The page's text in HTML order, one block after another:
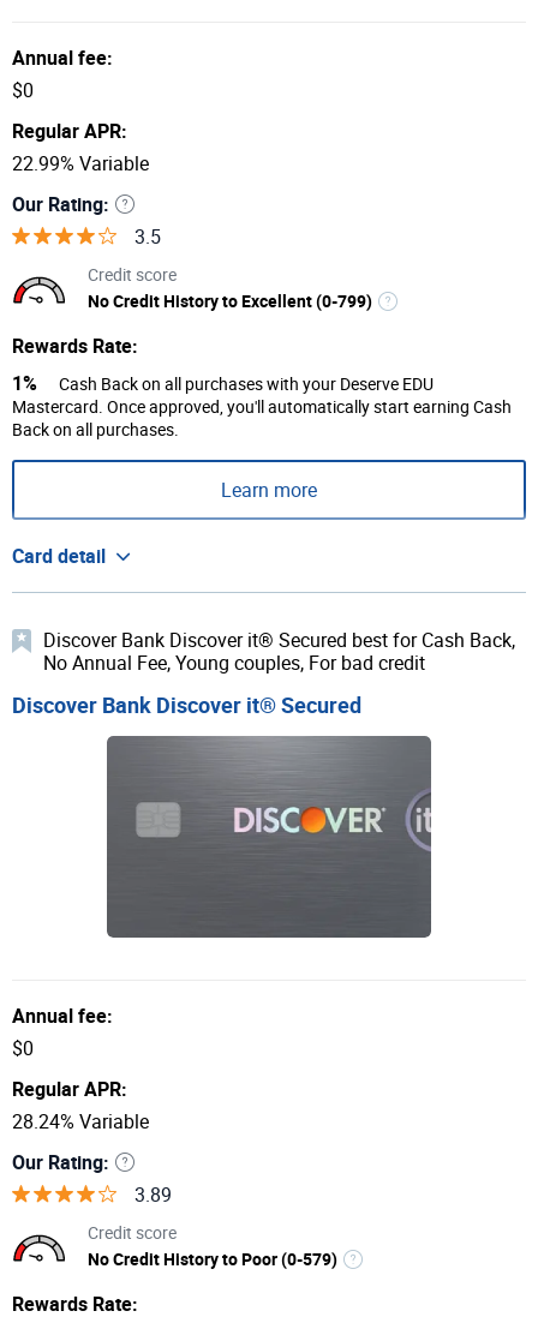
Annual fee:
$0
Regular APR:
22.99% Variable
Our Rating:
3.5
Credit score
No Credit History to Excellent (0-799)
Rewards Rate:
1%
Cash Back on all purchases with your Deserve EDU
Mastercard. Once approved, you'll automatically start earning Cash
Back on all purchases.
Learn more
Card detail
Discover Bank Discover it® Secured best for Cash Back,
No Annual Fee, Young couples, For bad credit
Discover Bank Discover it® Secured
Annual fee:
$0
Regular APR:
28.24% Variable
Our Rating:
3.89
Credit score
No Credit History to Poor (0-579)
Rewards Rate: